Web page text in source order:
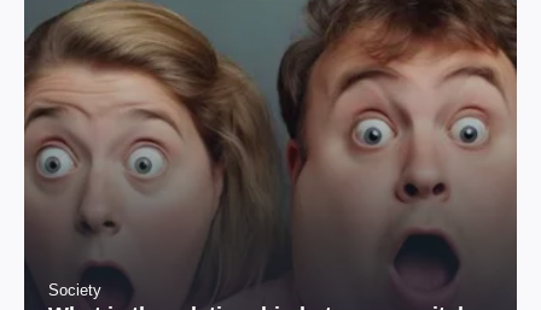
Society